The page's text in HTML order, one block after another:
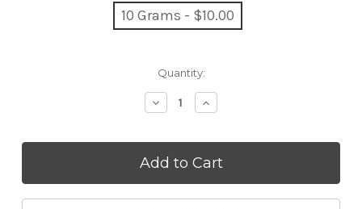
10 Grams - $10.00
Quantity:
Decrease
Quantity:
Increase
Quantity: